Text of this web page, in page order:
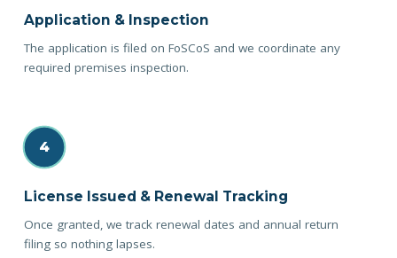
Application & Inspection
The application is filed on FoSCoS and we coordinate any
required premises inspection.
4
License Issued & Renewal Tracking
Once granted, we track renewal dates and annual return
filing so nothing lapses.